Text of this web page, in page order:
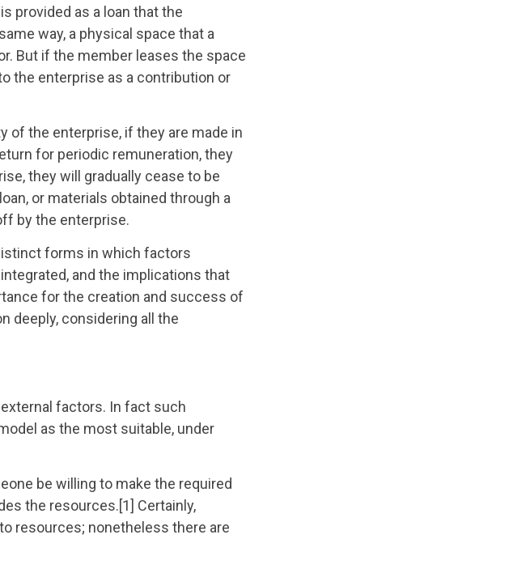
provided as a loan that the
way, a physical space that a
But if the member leases the space
the enterprise as a contribution or
of the enterprise, if they are made in
for periodic remuneration, they
they will gradually cease to be
or materials obtained through a
by the enterprise.
forms in which factors
and the implications that
for the creation and success of
deeply, considering all the
factors. In fact such
as the most suitable, under
be willing to make the required
the resources.[1] Certainly,
resources; nonetheless there are